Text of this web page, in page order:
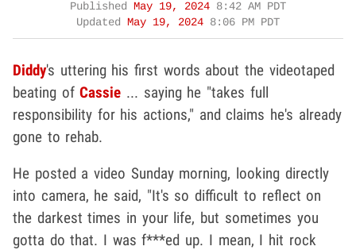
Published
May 19, 2024 8:42 AM PDT
Updated
May 19, 2024 8:06 PM PDT
Diddy's uttering his first words about the videotaped
beating ofCassie ... saying he "takes full
responsibility for his actions," and claims he's already
gone to rehab.
He posted a video Sunday morning, looking directly
into camera, he said, "It's so difficult to reflect on
the darkest times in your life, but sometimes you
gotta do that. I was f***ed up. I mean, I hit rock